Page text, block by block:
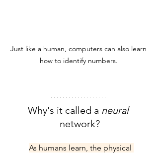
Just like a human, computers can also learn
how to identify numbers.
Why's it called a neural
network?
As humans learn, the physical